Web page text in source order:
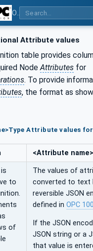
Attribute values
table provides
Node Attributes for
. To provide
, the format as
Attribute values
<Attribute
to
of
The values of
converted to text
reversible JSON
defined in OPC
If the JSON
JSON string or a
that value is